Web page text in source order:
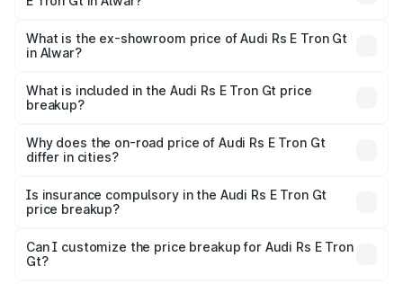
Cr Lakh in Alwar.
What is the ex-showroom price of Audi Rs E Tron Gt
in Alwar?
Tron Gt in Alwar is ₹1.95 Cr.
What is included in the Audi Rs E Tron Gt price
breakup?
charges, insurance, road tax, handling fees, and optional
accessories.
Why does the on-road price of Audi Rs E Tron Gt
differ in cities?
charges, taxes, and insurance costs.
Is insurance compulsory in the Audi Rs E Tron Gt
price breakup?
Yes, at least third-party insurance is mandatory in India,
and it is included in the on-road price breakup.
Can I customize the price breakup for Audi Rs E Tron
Gt?